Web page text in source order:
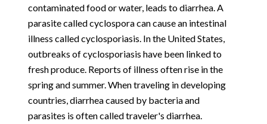
contaminated food or water, leads to diarrhea. A
parasite called cyclospora can cause an intestinal
illness called cyclosporiasis. In the United States,
outbreaks of cyclosporiasis have been linked to
fresh produce. Reports of illness often rise in the
spring and summer. When traveling in developing
countries, diarrhea caused by bacteria and
parasites is often called traveler's diarrhea.